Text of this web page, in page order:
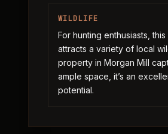
WILDLIFE
For hunting enthusiasts,
attracts a variety of local
property in Morgan Mill
ample space, it’s an
potential.